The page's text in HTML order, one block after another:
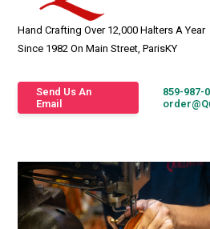
Hand Crafting Over 12,000 Halters A Year
Since 1982 On Main Street, ParisKY
Send Us An
Email
859-987-